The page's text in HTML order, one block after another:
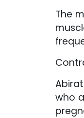
The
who